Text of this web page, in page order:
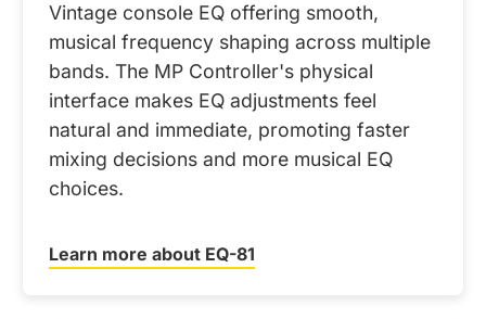
Vintage console EQ offering smooth,
musical frequency shaping across multiple
bands. The MP Controller's physical
interface makes EQ adjustments feel
natural and immediate, promoting faster
mixing decisions and more musical EQ
choices.
Learn more about EQ-81